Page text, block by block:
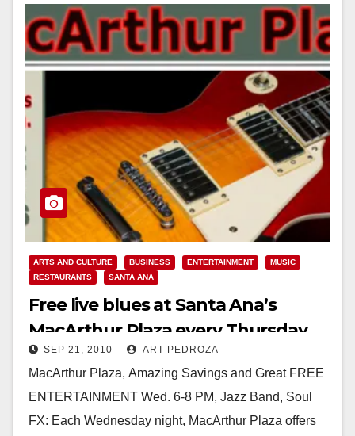
ARTS AND CULTURE BUSINESS ENTERTAINMENT
MUSIC
RESTAURANTS
SANTA ANA
Free live blues at Santa Ana’s
MacArthur Plaza every Thursday
SEP 21, 2010 ART PEDROZA
MacArthur Plaza, Amazing Savings and Great FREE
ENTERTAINMENT Wed. 6-8 PM, Jazz Band, Soul
FX: Each Wednesday night, MacArthur Plaza offers